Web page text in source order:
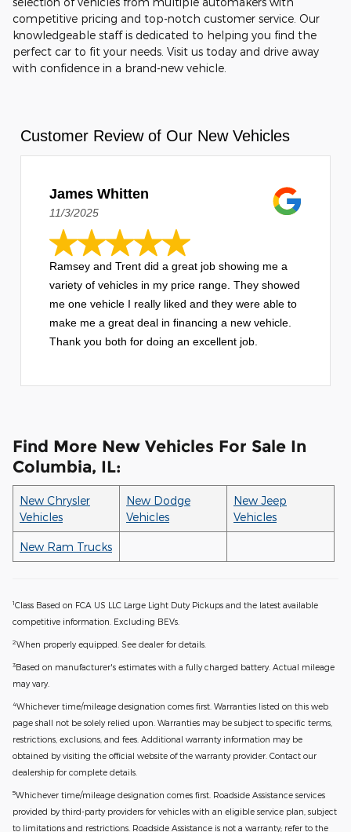
competitive pricing and top-notch customer service. Our
knowledgeable staff is dedicated to helping you find the
perfect car to fit your needs. Visit us today and drive away
with confidence in a brand-new vehicle.
Customer Review of Our New Vehicles
James Whitten
11/3/2025
Ramsey and Trent did a great job showing me a
variety of vehicles in my price range. They showed
me one vehicle I really liked and they were able to
make me a great deal in financing a new vehicle.
Thank you both for doing an excellent job.
Find More New Vehicles For Sale In
Columbia, IL:
New Chrysler
Vehicles
New Dodge
Vehicles
New Jeep
Vehicles
New Ram Trucks
1Class Based on FCA US LLC Large Light Duty Pickups and the latest available
competitive information. Excluding BEVs.
2When properly equipped. See dealer for details.
3Based on manufacturer's estimates with a fully charged battery. Actual mileage
may vary.
4Whichever time/mileage designation comes first. Warranties listed on this web
page shall not be solely relied upon. Warranties may be subject to specific terms,
restrictions, exclusions, and fees. Additional warranty information may be
obtained by visiting the official website of the warranty provider. Contact our
dealership for complete details.
5Whichever time/mileage designation comes first. Roadside Assistance services
provided by third-party providers for vehicles with an eligible service plan, subject
to limitations and restrictions. Roadside Assistance is not a warranty; refer to the